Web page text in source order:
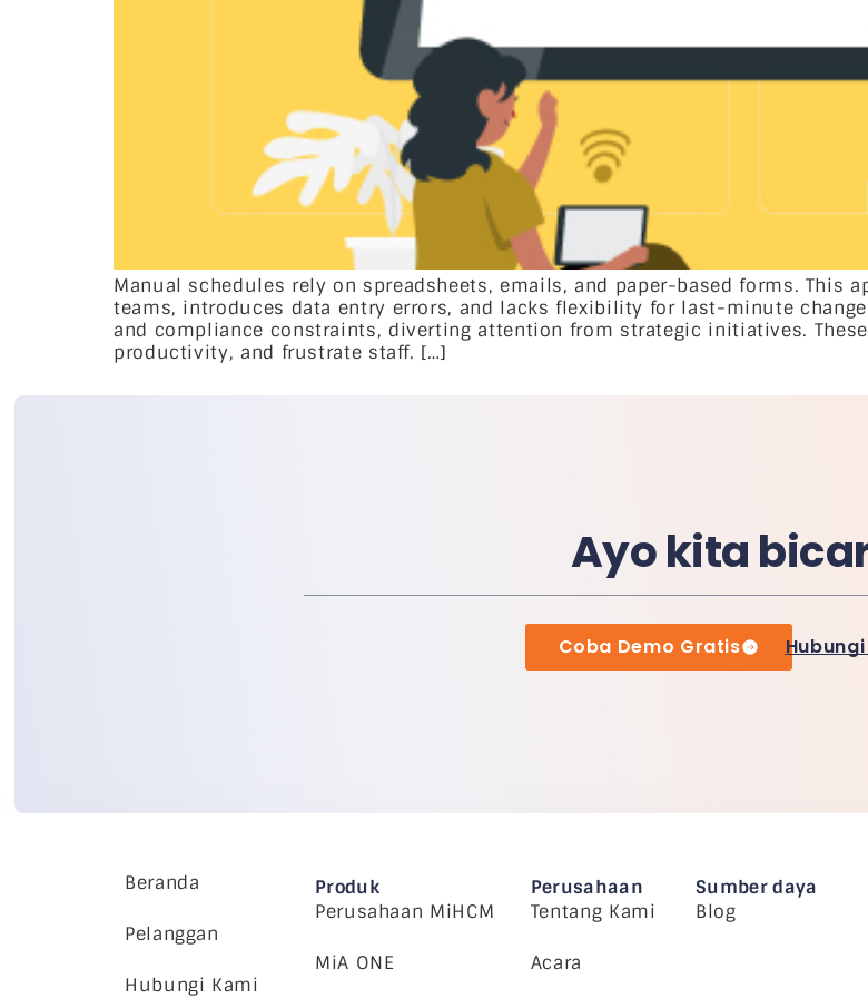
Manual schedules rely on spreadsheets, emails, and paper-based forms. This
teams, introduces data entry errors, and lacks flexibility for last-minute
and compliance constraints, diverting attention from strategic initiatives.
productivity, and frustrate staff. […]
Ayo kita
Coba Demo Gratis
Beranda
Pelanggan
Hubungi Kami
Produk
Perusahaan MiHCM
MiA ONE
Perusahaan
Tentang Kami
Acara
Sumber daya
Blog